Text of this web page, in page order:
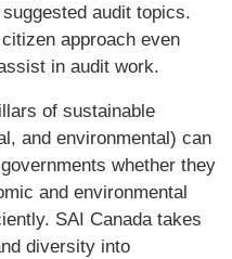
audit topics.
approach even
in audit work.
of sustainable
and environmental) can
whether they
and environmental
SAI Canada takes
diversity into